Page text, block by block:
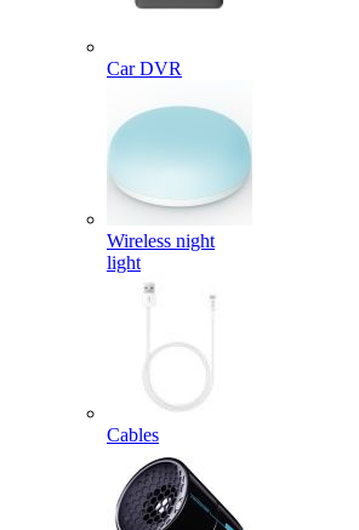
Car DVR
Wireless night
light
Cables